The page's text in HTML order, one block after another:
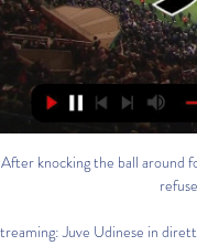
After knocking the ball around for another 15 or so minutes, it became evident that Marseille had refused to continue on safety grounds.&nbsp;

Streaming: Juve Udinese in diretta Dove vedere 16 ore fa — Serie A. Guardare Live Streaming della partita Juventus — Udinese Calcio • Inizia il 19:45 GMT, 12.02.2024 • Gratis e senza registrazione.

You will not be likely to see Kamara popping up in the opposition area but making things happen from deeper - against Denmark, he completed more passes than any other Finland player. 

Juventus-Udinese dove vederla oggi in TV e streaming 9 ore fa — Partita: Juventus-Udinese · Orario: 20:45 · Dove: Allianz Stadium (Torino) · Quando: lunedì 12 febbraio · Diretta TV: DAZN, Sky · Diretta streaming: ...

Kurt has enjoyed great success at Chelsea and I can see that he is determined to continue being successful here at the London Stadium. 

Juventus Udinese in streaming gratis? Guarda la partita in 7 gen 2023 — La partita Juventus-Udinese non sarà disponibile gratuitamente in Italia, come le altre del campionato di Serie A. La gara sarà trasmessa in ...

In the day's early kick-off, Manchester United recorded their first win in five games as they beat Brighton 2-0 at the People's Pension Stadium in Crawley. 

After a dire start to the season, the resurgent Bianconeri are now up to fifth in the Serie A standings, with their American dynamo having scored goals in consecutive games earlier this month.

Kevin De Bruyne still feeling effects of Covid'Life comes first' - Sergio Aguero retires due to heart conditionFive PL games off this weekend due to CovidIf his PCR test comes back positive he will have to isolate for 10 days and miss the trip to St James' Park on Sunday. 

Juventus Udinese diretta gratis Ud | Daily Motivation Tips 15 ore fa — (GUADARE<))) Streaming: Juventus Udinese diretta gratis Udinese Juventus in streaming gratis? Guarda la partita in 12 febbraio 2024 Canale ...

They head to Leith unbeaten in three derbies - and in four visits to Easter Road, winning three of them, including the latest two. Indeed, the home side has failed to win any of the last eight league meetings between the sides and a continuation of that trend must surely just about sew up third spot for Robbie Neilson's men in maroon.

They played us off the park at times, we tried to counteract that and I thought we did well, we created chances ourselves. 

“The next six weeks will tell the story if he makes it and will be fully available, or if he needs surgery after that.”

I don't think he can say sorry, if he's told the truth as brutally as he has all he can do is make this relationship transactional and say, 'I said what I said, I stand behind what I said, in hindsight I should have kept it to myself but I guarantee you I'll give you my all for the next 3-4 years of my contract because there's been a large investment into me'. 

The goal was reward for The Gambia's bright start but as the first half wore on, they lost control to a Mauritania side who fashioned chances with good build-up play only for their final strikes to lack either accuracy or power. 

His form is under scrutiny and so is the way in which Thomas Tuchel is using him.  His